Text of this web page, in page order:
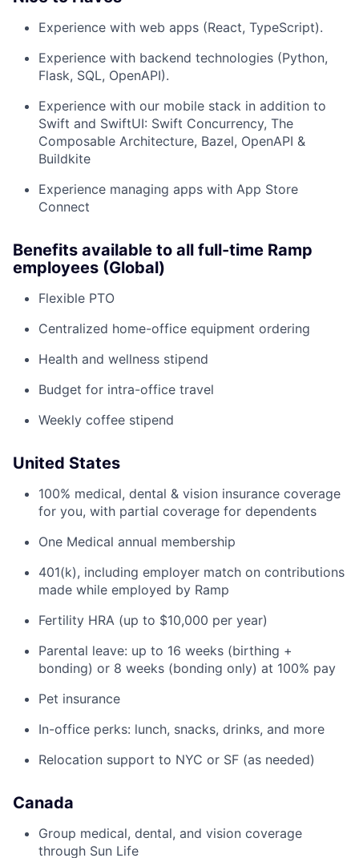
Experience with web apps (React, TypeScript).
Experience with backend technologies (Python,
Flask, SQL, OpenAPI).
Experience with our mobile stack in addition to
Swift and SwiftUI: Swift Concurrency, The
Composable Architecture, Bazel, OpenAPI &
Buildkite
Experience managing apps with App Store
Connect
Benefits available to all full-time Ramp
employees (Global)
Flexible PTO
Centralized home-office equipment ordering
Health and wellness stipend
Budget for intra-office travel
Weekly coffee stipend
United States
100% medical, dental & vision insurance coverage
for you, with partial coverage for dependents
One Medical annual membership
401(k), including employer match on contributions
made while employed by Ramp
Fertility HRA (up to $10,000 per year)
Parental leave: up to 16 weeks (birthing +
bonding) or 8 weeks (bonding only) at 100% pay
Pet insurance
In-office perks: lunch, snacks, drinks, and more
Relocation support to NYC or SF (as needed)
Canada
Group medical, dental, and vision coverage
through Sun Life